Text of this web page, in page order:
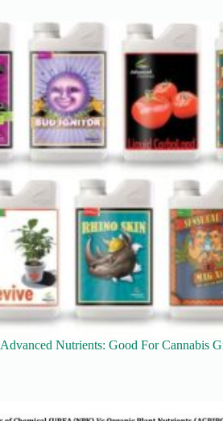
Advanced Nutrients: Good For Cannabis